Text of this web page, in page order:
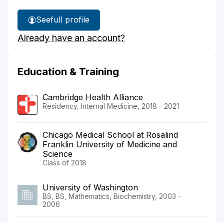
See
Dr.
Chou's
full profile
Already have an account?
Education & Training
Cambridge Health Alliance
Residency, Internal Medicine, 2018 - 2021
Chicago Medical School at Rosalind
Franklin University of Medicine and
Science
Class of 2018
University of Washington
BS, BS, Mathematics, Biochemistry, 2003 -
2006